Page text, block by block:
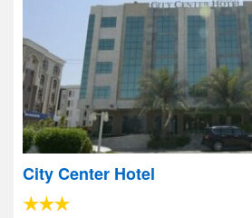
City Center Hotel